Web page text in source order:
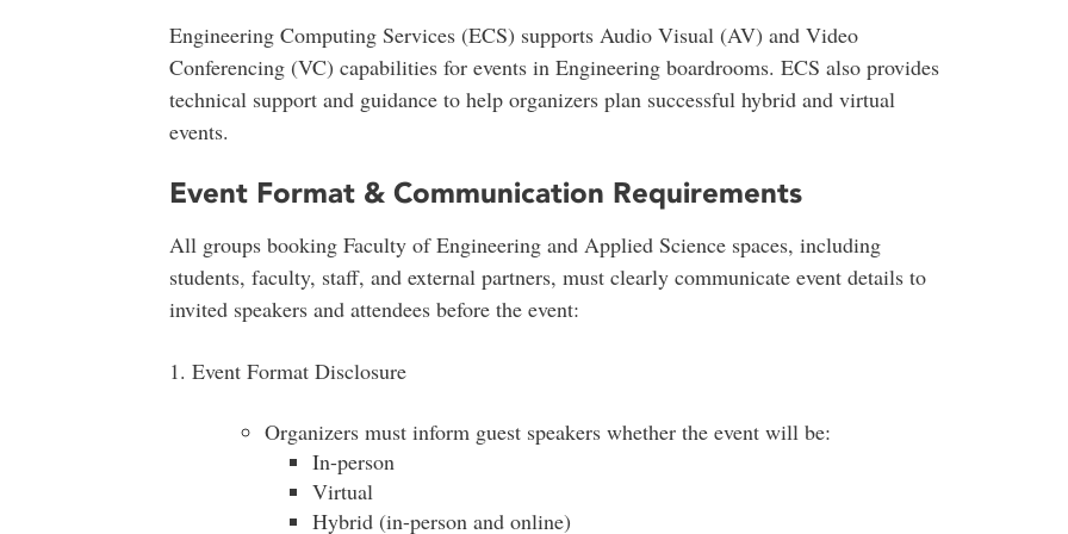
Engineering Computing Services (ECS) supports Audio Visual (AV) and Video
Conferencing (VC) capabilities for events in Engineering boardrooms. ECS also provides
technical support and guidance to help organizers plan successful hybrid and virtual
events.
Event Format & Communication Requirements
All groups booking Faculty of Engineering and Applied Science spaces, including
students, faculty, staff, and external partners, must clearly communicate event details to
invited speakers and attendees before the event:
1. Event Format Disclosure
Organizers must inform guest speakers whether the event will be:
In-person
Virtual
Hybrid (in-person and online)